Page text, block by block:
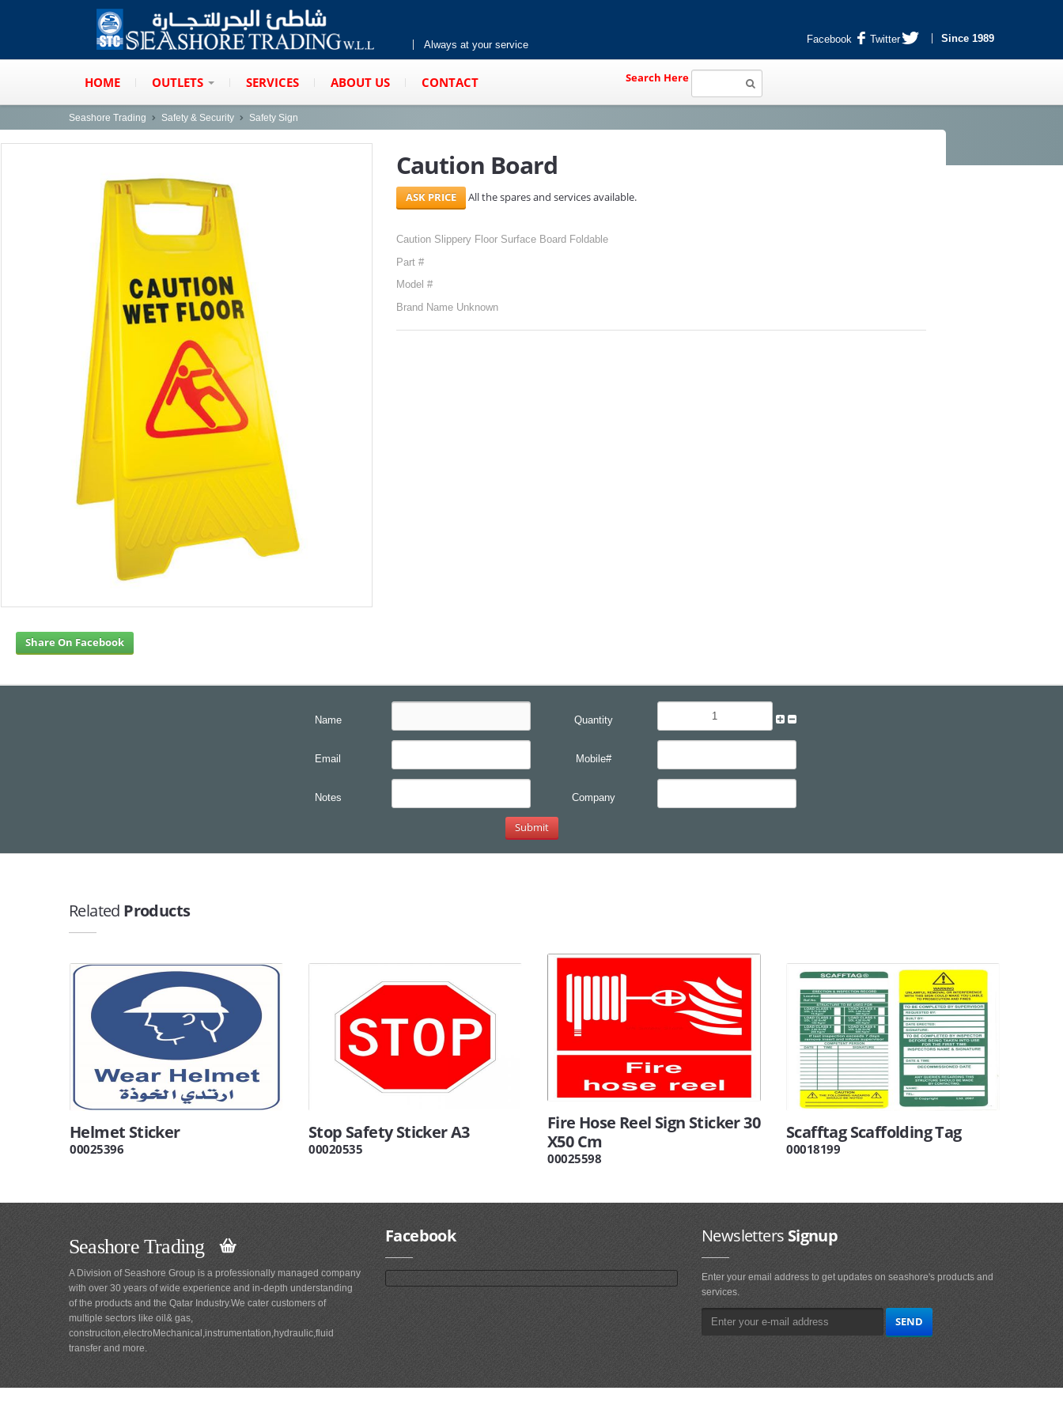
Always at your service Facebook Twitter Since 1989
HOME OUTLETS SERVICES ABOUT US CONTACT Search Here
Seashore Trading Safety & Security Safety Sign
Caution Board
All the spares and services available.
Caution Slippery Floor Surface Board Foldable
Part #
Model #
Brand Name Unknown
Share On Facebook
Name Quantity
Email Mobile#
Notes Company
Related Products
Helmet Sticker
00025396
Stop Safety Sticker A3
00020535
Fire Hose Reel Sign Sticker 30
X50 Cm
00025598
Scafftag Scaffolding Tag
00018199
Seashore Trading
A Division of Seashore Group is a professionally managed company
with over 30 years of wide experience and in-depth understanding
of the products and the Qatar Industry.We cater customers of
multiple sectors like oil& gas,
construciton,electroMechanical,instrumentation,hydraulic,fluid
transfer and more.
Facebook NewslettersSignup
Enter your email address to get updates on seashore's products and
services.